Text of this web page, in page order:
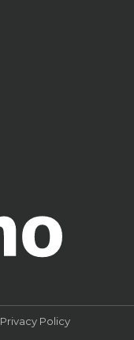
Privacy Policy